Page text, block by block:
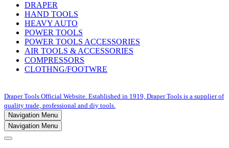
DRAPER
HAND TOOLS
HEAVY AUTO
POWER TOOLS
POWER TOOLS ACCESSORIES
AIR TOOLS & ACCESSORIES
COMPRESSORS
CLOTHNG/FOOTWRE
Draper Tools Official Website. Established in 1919, Draper Tools is a supplier of
quality trade, professional and diy tools.
Navigation Menu
Navigation Menu